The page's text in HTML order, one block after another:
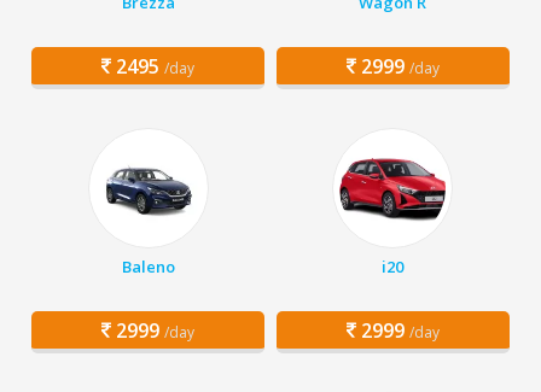
2495 /day 2999 /day
Baleno
2999 /day
i20
2999 /day